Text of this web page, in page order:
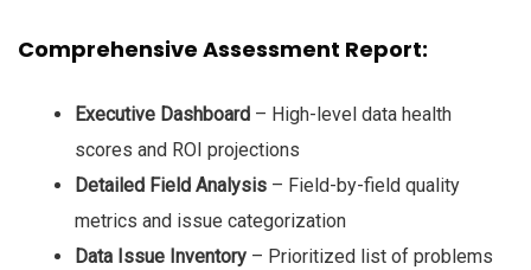
Comprehensive Assessment Report:
Executive Dashboard – High-level data health
scores and ROI projections
Detailed Field Analysis – Field-by-field quality
metrics and issue categorization
Data Issue Inventory – Prioritized list of problems